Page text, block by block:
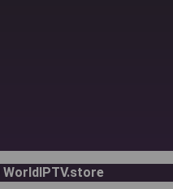
WorldIPTV.store